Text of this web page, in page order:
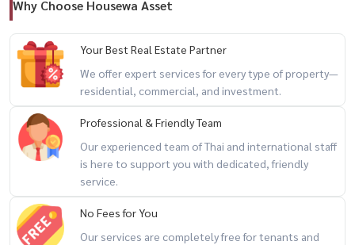
📲 For private viewing / 预约看房
Call / WhatsApp:+66 (0)90-993-5832
LINE: @housewa
Email:Namthip@housewathailand.com
Website: www.housewathailand.com
#AmarantaResidence #BangkokRental #HuaiKhwangLiving
#RatchadaCondo #CondoNearMRT #HousewaThailand
Why Choose Housewa Asset
Your Best Real Estate Partner
We offer expert services for every type of property—
residential, commercial, and investment.
Professional & Friendly Team
Our experienced team of Thai and international staff
is here to support you with dedicated, friendly
service.
No Fees for You
Our services are completely free for tenants and